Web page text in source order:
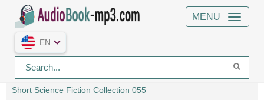
MENU
EN
Home Authors
Various
Short Science Fiction Collection 055